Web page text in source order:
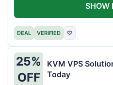
DEAL VERIFIED ♡
SHOW
25%
OFF
KVM VPS
Today